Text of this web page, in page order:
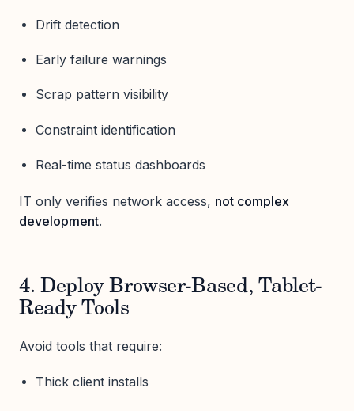
Drift detection
Early failure warnings
Scrap pattern visibility
Constraint identification
Real-time status dashboards
IT only verifies network access, not complex
development.
4. Deploy Browser-Based, Tablet-
Ready Tools
Avoid tools that require:
Thick client installs